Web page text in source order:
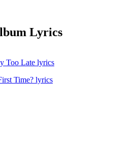
Lyrics
Too Late lyrics
Time? lyrics